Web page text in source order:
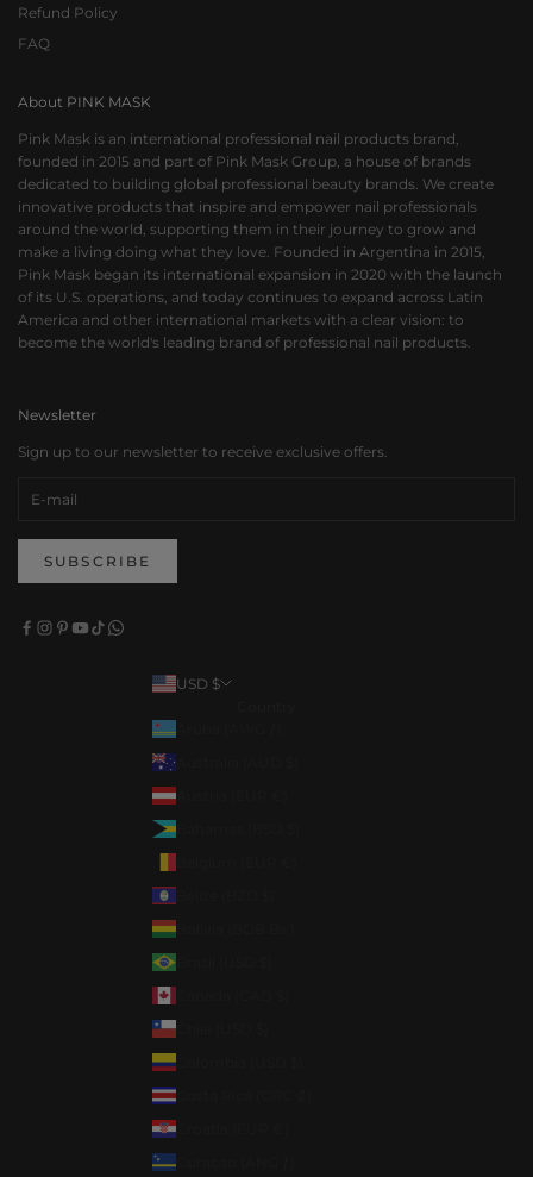
Refund Policy
FAQ
About PINK MASK
Pink Mask is an international professional nail products brand,
founded in 2015 and part of Pink Mask Group, a house of brands
dedicated to building global professional beauty brands. We create
innovative products that inspire and empower nail professionals
around the world, supporting them in their journey to grow and
make a living doing what they love. Founded in Argentina in 2015,
Pink Mask began its international expansion in 2020 with the launch
of its U.S. operations, and today continues to expand across Latin
America and other international markets with a clear vision: to
become the world's leading brand of professional nail products.
Newsletter
Sign up to our newsletter to receive exclusive offers.
SUBSCRIBE
USD $
Aruba (AWG ƒ)
Austria (EUR €)
Bahamas (BSD $)
Belize (BZD $)
Bolivia (BOB Bs.)
Brazil (USD $)
Chile (USD $)
Colombia (USD $)
Costa Rica (CRC ₡)
Croatia (EUR €)
Curaçao (ANG ƒ)